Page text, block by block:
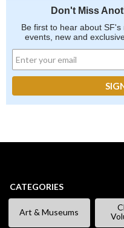
Don't Miss
Be first to hear about
events, new and
CATEGORIES
Art & Museums